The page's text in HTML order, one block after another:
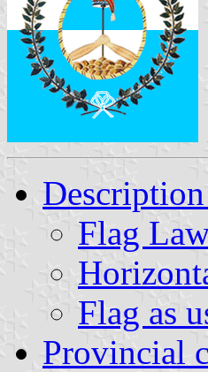
Flag
Flag as
Provincial